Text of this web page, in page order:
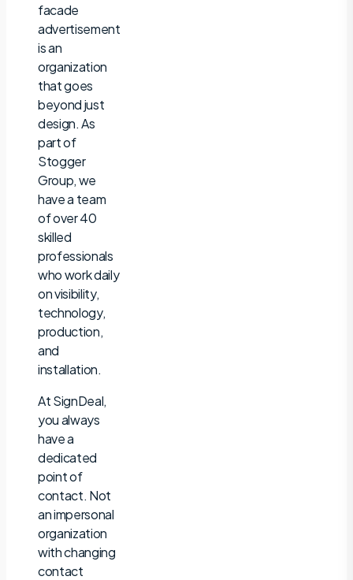
facade
advertisement
is an
organization
that goes
beyond just
design. As
part of
Stogger
Group, we
have a team
of over 40
skilled
professionals
who work daily
on visibility,
technology,
production,
and
installation.
At SignDeal,
you always
have a
dedicated
point of
contact. Not
an impersonal
organization
with changing
contact